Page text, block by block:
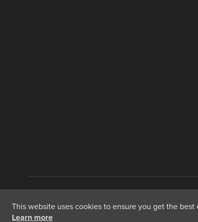
This website uses cookies to ensure you get the
Learn more
Copyright © 2026 International Food Policy Research Institute